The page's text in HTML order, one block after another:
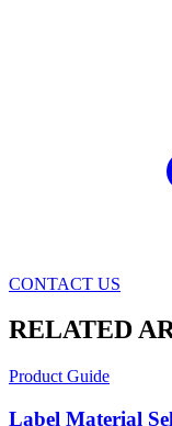
CONTACT US
RELATED
Product Guide
Label Material